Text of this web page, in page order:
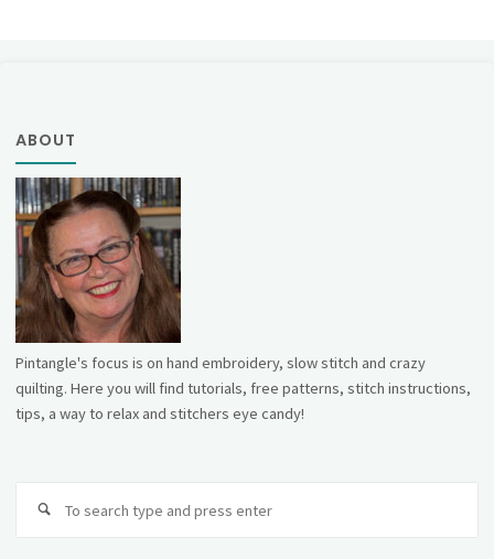
ABOUT
Pintangle's focus is on hand embroidery, slow stitch and crazy
quilting. Here you will find tutorials, free patterns, stitch instructions,
tips, a way to relax and stitchers eye candy!